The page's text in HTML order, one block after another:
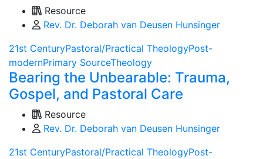
Resource
Rev. Dr. Deborah van Deusen Hunsinger
21st CenturyPastoral/Practical TheologyPost-
modernPrimary SourceTheology
Bearing the Unbearable: Trauma,
Gospel, and Pastoral Care
Resource
Rev. Dr. Deborah van Deusen Hunsinger
21st CenturyPastoral/Practical TheologyPost-